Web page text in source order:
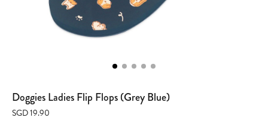
Doggies Ladies Flip Flops (Grey Blue)
SGD 19.90